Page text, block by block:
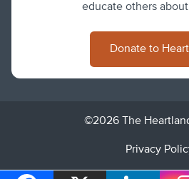
educate others
Donate to
©2026 The
Privacy